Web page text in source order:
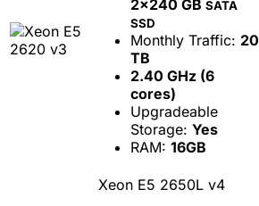
2x240 GB SATA
SSD
Monthly Traffic: 20
TB
2.40 GHz (6
cores)
Upgradeable
Storage: Yes
RAM: 16GB
Xeon E5 2650L v4